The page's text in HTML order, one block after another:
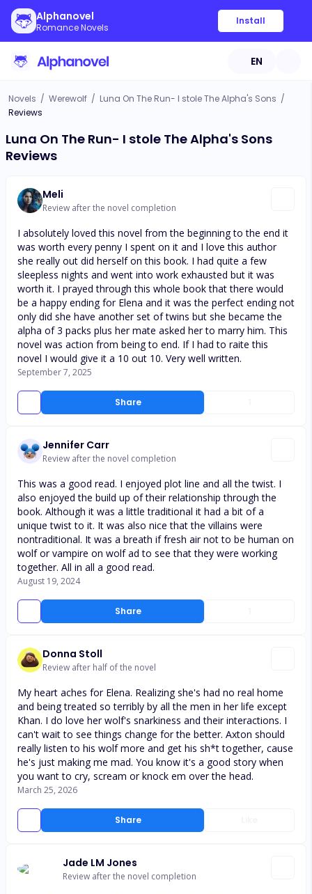
Alphanovel
Romance Novels
Install
EN
Novels / Werewolf / Luna On The Run- I stole The Alpha's Sons /
Reviews
Luna On The Run- I stole The Alpha's Sons
Reviews
Meli
Review after the novel completion
Share
I absolutely loved this novel from the beginning to the end it
was worth every penny I spent on it and I love this author
she really out did herself on this book. I had quite a few
sleepless nights and went into work exhausted but it was
worth it. I prayed through this whole book that there would
be a happy ending for Elena and it was the perfect ending not
only did she have another set of twins but she became the
alpha of 3 packs plus her mate asked her to marry him. This
novel was action from being to end. If I had to raite this
novel I would give it a 10 out 10. Very well written.
September 7, 2025
Jennifer Carr
Review after the novel completion
Share
This was a good read. I enjoyed plot line and all the twist. I
also enjoyed the build up of their relationship through the
book. Although it was a little traditional it had a bit of a
unique twist to it. It was also nice that the villains were
nontraditional. It was a breath if fresh air not to be human on
wolf or vampire on wolf ad to see that they were working
together. All in all a good read.
August 19, 2024
Donna Stoll
Review after half of the novel
Share
My heart aches for Elena. Realizing she's had no real home
and being treated so terribly by all the men in her life except
Khan. I do love her wolf's snarkiness and their interactions. I
can't wait to see things change for the better. Axton should
really listen to his wolf more and get his sh*t together, cause
he's just making me mad. You know it's a good story when
you want to cry, scream or knock em over the head.
March 25, 2026
Jade LM Jones
Review after the novel completion